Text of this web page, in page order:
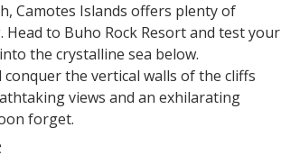
Camotes Islands offers plenty of
to Buho Rock Resort and test your
the crystalline sea below.
the vertical walls of the cliffs
views and an exhilarating
forget.